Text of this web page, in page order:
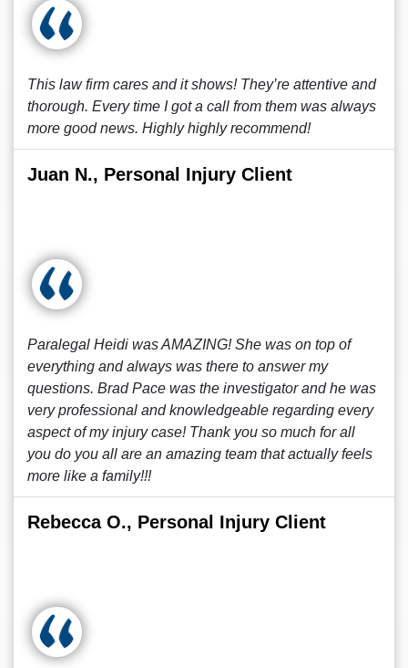
This law firm cares and it shows! They’re attentive and
thorough. Every time I got a call from them was always
more good news. Highly highly recommend!
Juan N., Personal Injury Client
Paralegal Heidi was AMAZING! She was on top of
everything and always was there to answer my
questions. Brad Pace was the investigator and he was
very professional and knowledgeable regarding every
aspect of my injury case! Thank you so much for all
you do you all are an amazing team that actually feels
more like a family!!!
Rebecca O., Personal Injury Client